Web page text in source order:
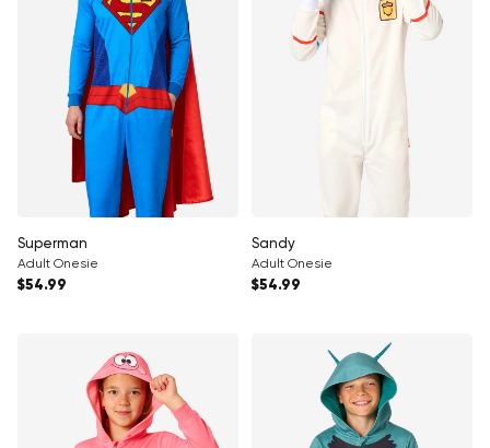
Superman
Adult Onesie
Regular price
$54.99
Sandy
Adult Onesie
Regular price
$54.99